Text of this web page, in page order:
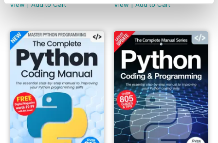
View|Add to Cart
View|Add to Cart